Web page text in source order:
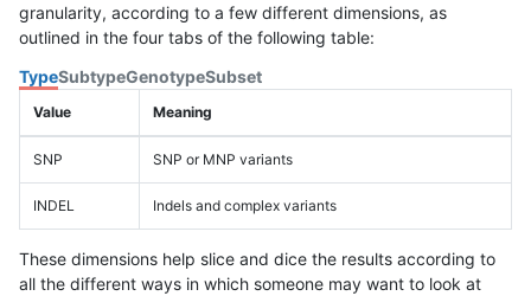
granularity, according to a few different dimensions, as
outlined in the four tabs of the following table:
TypeSubtypeGenotypeSubset
Value Meaning
SNP SNP or MNP variants
INDEL Indels and complex variants
These dimensions help slice and dice the results according to
all the different ways in which someone may want to look at